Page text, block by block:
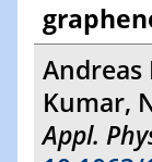
Andreas
Kumar,
Appl.